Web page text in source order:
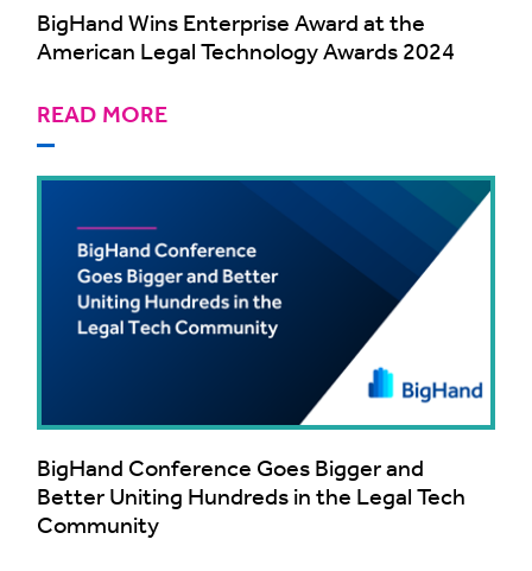
BigHand Wins Enterprise Award at the
American Legal Technology Awards 2024
READ MORE
BigHand Conference Goes Bigger and
Better Uniting Hundreds in the Legal Tech
Community